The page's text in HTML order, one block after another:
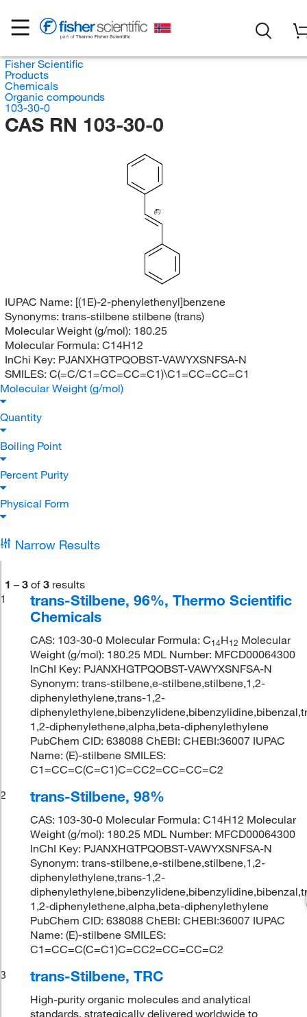
Fisher Scientific
Products
Chemicals
Organic compounds
103-30-0
CAS RN 103-30-0
(E)
IUPAC Name: [(1E)-2-phenylethenyl]benzene
Synonyms: trans-stilbene stilbene (trans)
Molecular Weight (g/mol): 180.25
Molecular Formula: C14H12
InChi Key: PJANXHGTPQOBST-VAWYXSNFSA-N
SMILES: C(=C/C1=CC=CC=C1)\C1=CC=CC=C1
Molecular Weight (g/mol)
Quantity
Boiling Point
Percent Purity
Physical Form
Narrow Results
1 – 3 of 3 results
1
trans-Stilbene, 96%, Thermo Scientific
Chemicals
CAS: 103-30-0 Molecular Formula: C14H12 Molecular
Weight (g/mol): 180.25 MDL Number: MFCD00064300
InChI Key: PJANXHGTPQOBST-VAWYXSNFSA-N
Synonym: trans-stilbene,e-stilbene,stilbene,1,2-
diphenylethylene,trans-1,2-
1,2-diphenylethene,alpha,beta-diphenylethylene
PubChem CID: 638088 ChEBI: CHEBI:36007 IUPAC
Name: (E)-stilbene SMILES:
C1=CC=C(C=C1)C=CC2=CC=CC=C2
2
trans-Stilbene, 98%
CAS: 103-30-0 Molecular Formula: C14H12 Molecular
Weight (g/mol): 180.25 MDL Number: MFCD00064300
InChI Key: PJANXHGTPQOBST-VAWYXSNFSA-N
Synonym: trans-stilbene,e-stilbene,stilbene,1,2-
diphenylethylene,trans-1,2-
1,2-diphenylethene,alpha,beta-diphenylethylene
PubChem CID: 638088 ChEBI: CHEBI:36007 IUPAC
Name: (E)-stilbene SMILES:
C1=CC=C(C=C1)C=CC2=CC=CC=C2
3
trans-Stilbene, TRC
High-purity organic molecules and analytical
standards, strategically delivered worldwide to